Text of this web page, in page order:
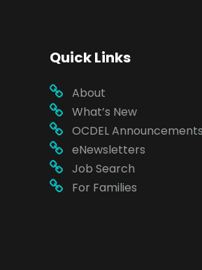
Quick Links
About
What’s New
OCDEL Announcements
eNewsletters
Job Search
For Families